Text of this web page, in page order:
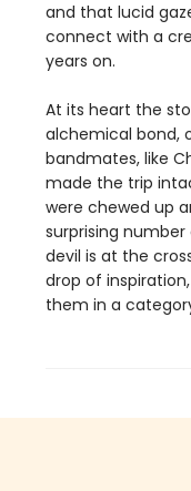
and that lucid
connect with a
years on.
At its heart the
alchemical bond,
bandmates, like
made the trip
were chewed up
surprising
devil is at the
drop of
them in a